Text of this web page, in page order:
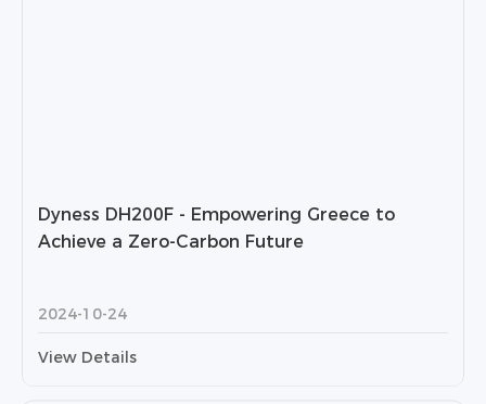
Dyness DH200F - Empowering Greece to
Achieve a Zero-Carbon Future
2024-10-24
View Details